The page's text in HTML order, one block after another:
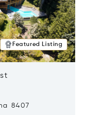
Featured Listing
8407